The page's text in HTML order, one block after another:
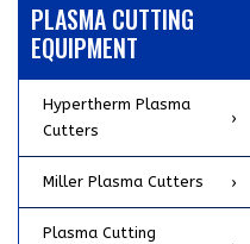
PLASMA CUTTING
EQUIPMENT
Hypertherm Plasma
Cutters
Miller Plasma Cutters
Plasma Cutting